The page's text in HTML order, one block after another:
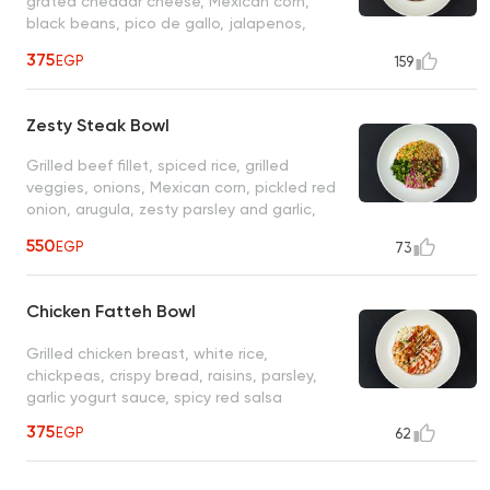
black beans, pico de gallo, jalapenos,
375EGP 159
Zesty Steak Bowl
Grilled beef fillet, spiced rice, grilled
veggies, onions, Mexican corn, pickled red
onion, arugula, zesty parsley and garlic,
550EGP 73
Chicken Fatteh Bowl
Grilled chicken breast, white rice,
chickpeas, crispy bread, raisins, parsley,
garlic yogurt sauce, spicy red salsa
375EGP 62